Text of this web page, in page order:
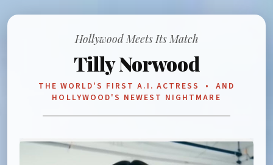
Hollywood Meets Its Match
Tilly Norwood
THE WORLD'S FIRST A.I. ACTRESS • AND
HOLLYWOOD'S NEWEST NIGHTMARE